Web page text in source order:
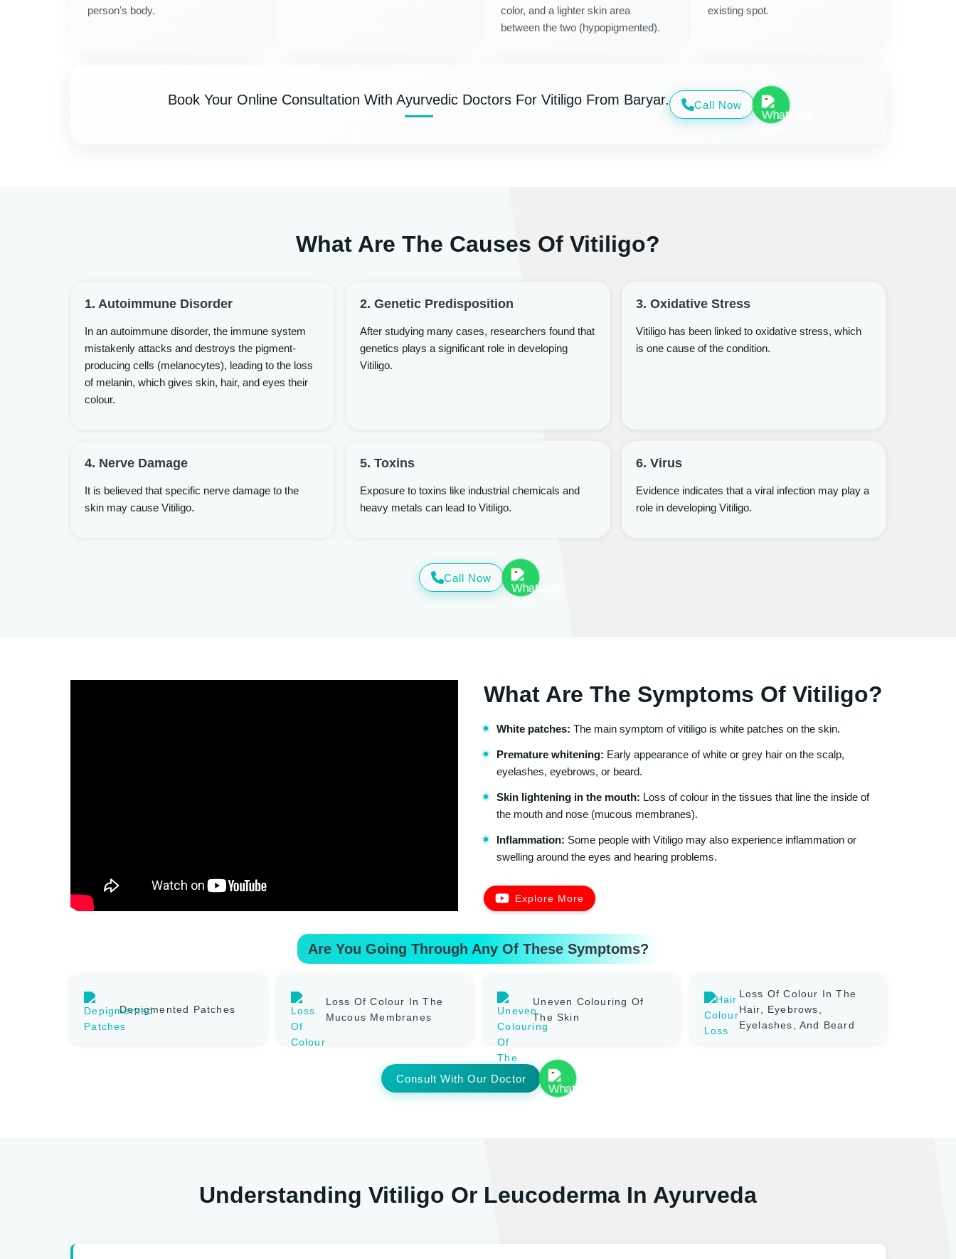
person's body.
color, and a lighter skin area
between the two (hypopigmented).
existing spot.
Book Your Online Consultation With Ayurvedic Doctors For Vitiligo From Baryar. Call Now
What Are The Causes Of Vitiligo?
1. Autoimmune Disorder
In an autoimmune disorder, the immune system
mistakenly attacks and destroys the pigment-
producing cells (melanocytes), leading to the loss
of melanin, which gives skin, hair, and eyes their
colour.
2. Genetic Predisposition
After studying many cases, researchers found that
genetics plays a significant role in developing
Vitiligo.
3. Oxidative Stress
Vitiligo has been linked to oxidative stress, which
is one cause of the condition.
4. Nerve Damage
It is believed that specific nerve damage to the
skin may cause Vitiligo.
5. Toxins
Exposure to toxins like industrial chemicals and
heavy metals can lead to Vitiligo.
6. Virus
Evidence indicates that a viral infection may play a
role in developing Vitiligo.
Call Now
What Are The Symptoms Of Vitiligo?
White patches: The main symptom of vitiligo is white patches on the skin.
Premature whitening: Early appearance of white or grey hair on the scalp,
eyelashes, eyebrows, or beard.
Skin lightening in the mouth: Loss of colour in the tissues that line the inside of
the mouth and nose (mucous membranes).
Inflammation: Some people with Vitiligo may also experience inflammation or
swelling around the eyes and hearing problems.
Explore More
Are You Going Through Any Of These Symptoms?
Depigmented Patches
Loss Of Colour In The
Mucous Membranes
Uneven Colouring Of
The Skin
Loss Of Colour In The
Hair, Eyebrows,
Eyelashes, And Beard
Consult With Our Doctor
Understanding Vitiligo Or Leucoderma In Ayurveda